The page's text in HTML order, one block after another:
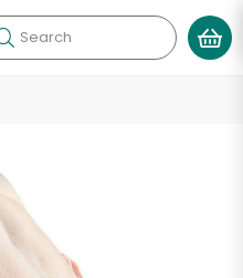
Search